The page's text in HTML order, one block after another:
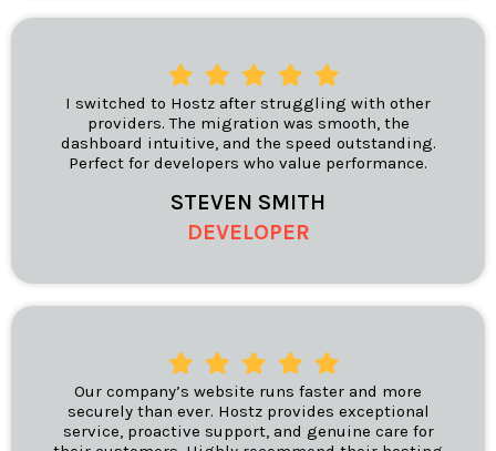
I switched to Hostz after struggling with other
providers. The migration was smooth, the
dashboard intuitive, and the speed outstanding.
Perfect for developers who value performance.
STEVEN SMITH
DEVELOPER
Our company’s website runs faster and more
securely than ever. Hostz provides exceptional
service, proactive support, and genuine care for